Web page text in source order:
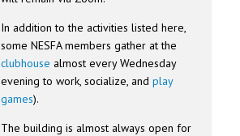
In addition to the activities listed here,
some NESFA members gather at the
clubhouse almost every Wednesday
evening to work, socialize, andplay
games).
The building is almost always open for